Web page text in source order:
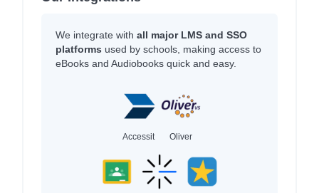
We integrate with all major LMS and SSO
platforms used by schools, making access to
eBooks and Audiobooks quick and easy.
Accessit Oliver